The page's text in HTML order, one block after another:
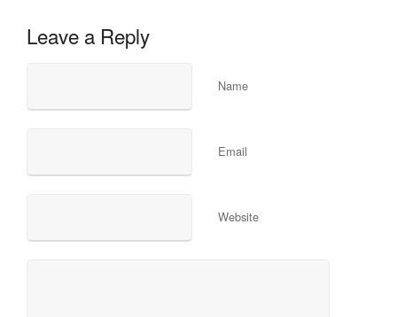
Leave a Reply
Name
Email
Website